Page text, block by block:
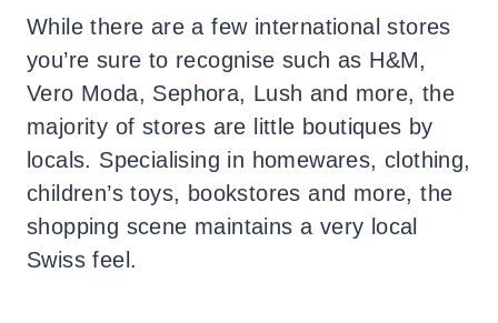
While there are a few international stores
you’re sure to recognise such as H&M,
Vero Moda, Sephora, Lush and more, the
majority of stores are little boutiques by
locals. Specialising in homewares, clothing,
children’s toys, bookstores and more, the
shopping scene maintains a very local
Swiss feel.